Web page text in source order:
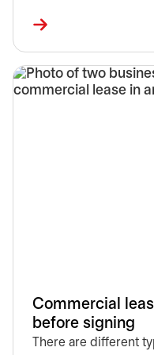
Commercial
before signing
There are different